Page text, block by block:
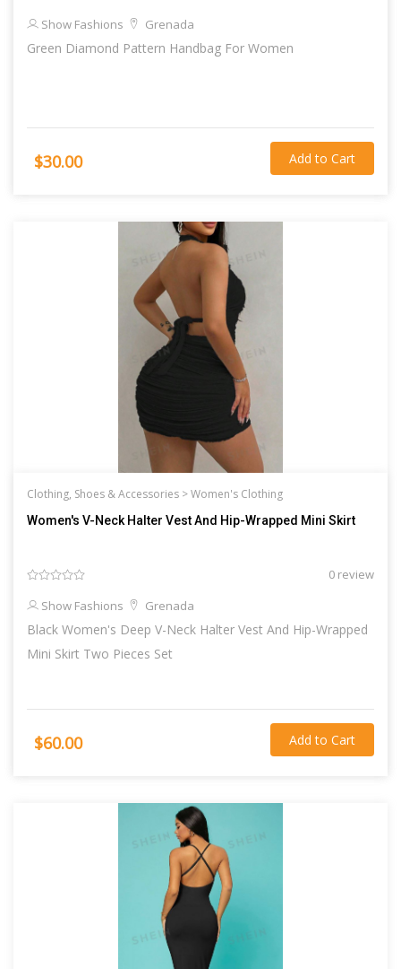
Show Fashions
Grenada
Green Diamond Pattern Handbag For Women
$30.00 Add to Cart
Clothing, Shoes & Accessories >Women's Clothing
Women's V-Neck Halter Vest And Hip-Wrapped Mini Skirt
0 review
Show Fashions
Grenada
Black Women's Deep V-Neck Halter Vest And Hip-Wrapped
Mini Skirt Two Pieces Set
$60.00 Add to Cart